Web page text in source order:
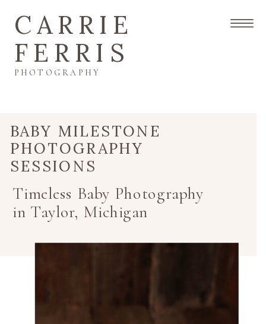
PHOTOGRAPHY
CARRIE
FERRIS
BABY MILESTONE
PHOTOGRAPHY
SESSIONS
Timeless Baby Photography
in Taylor, Michigan